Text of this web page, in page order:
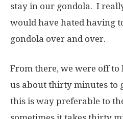
stay in our gondola. I
would have hated having
gondola over and over.
From there, we were off
us about thirty minutes to
this is way preferable to